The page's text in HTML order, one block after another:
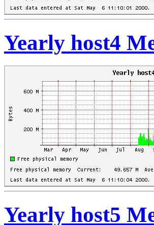
Yearly host4
Yearly host5